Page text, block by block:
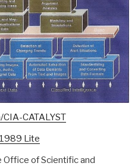
CATALYST
1989 Lite
Office of Scientific and